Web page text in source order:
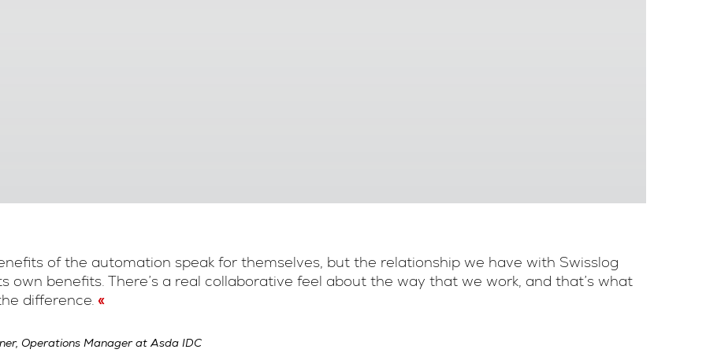
of the automation speak for themselves, but the relationship we have with Swisslog
own benefits. There’s a real collaborative feel about the way that we work, and that’s what
difference.
Operations Manager at Asda IDC